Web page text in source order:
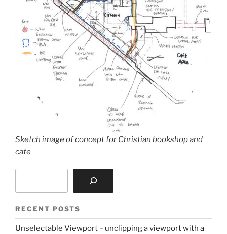
Sketch image of concept for Christian bookshop and
cafe
RECENT POSTS
Unselectable Viewport – unclipping a viewport with a